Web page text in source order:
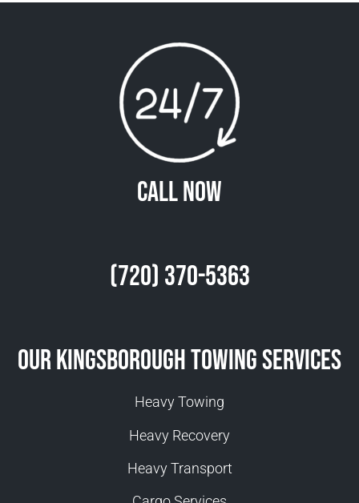
Call Now
(720) 370-5363
Our Kingsborough Towing Services
Heavy Towing
Heavy Recovery
Heavy Transport